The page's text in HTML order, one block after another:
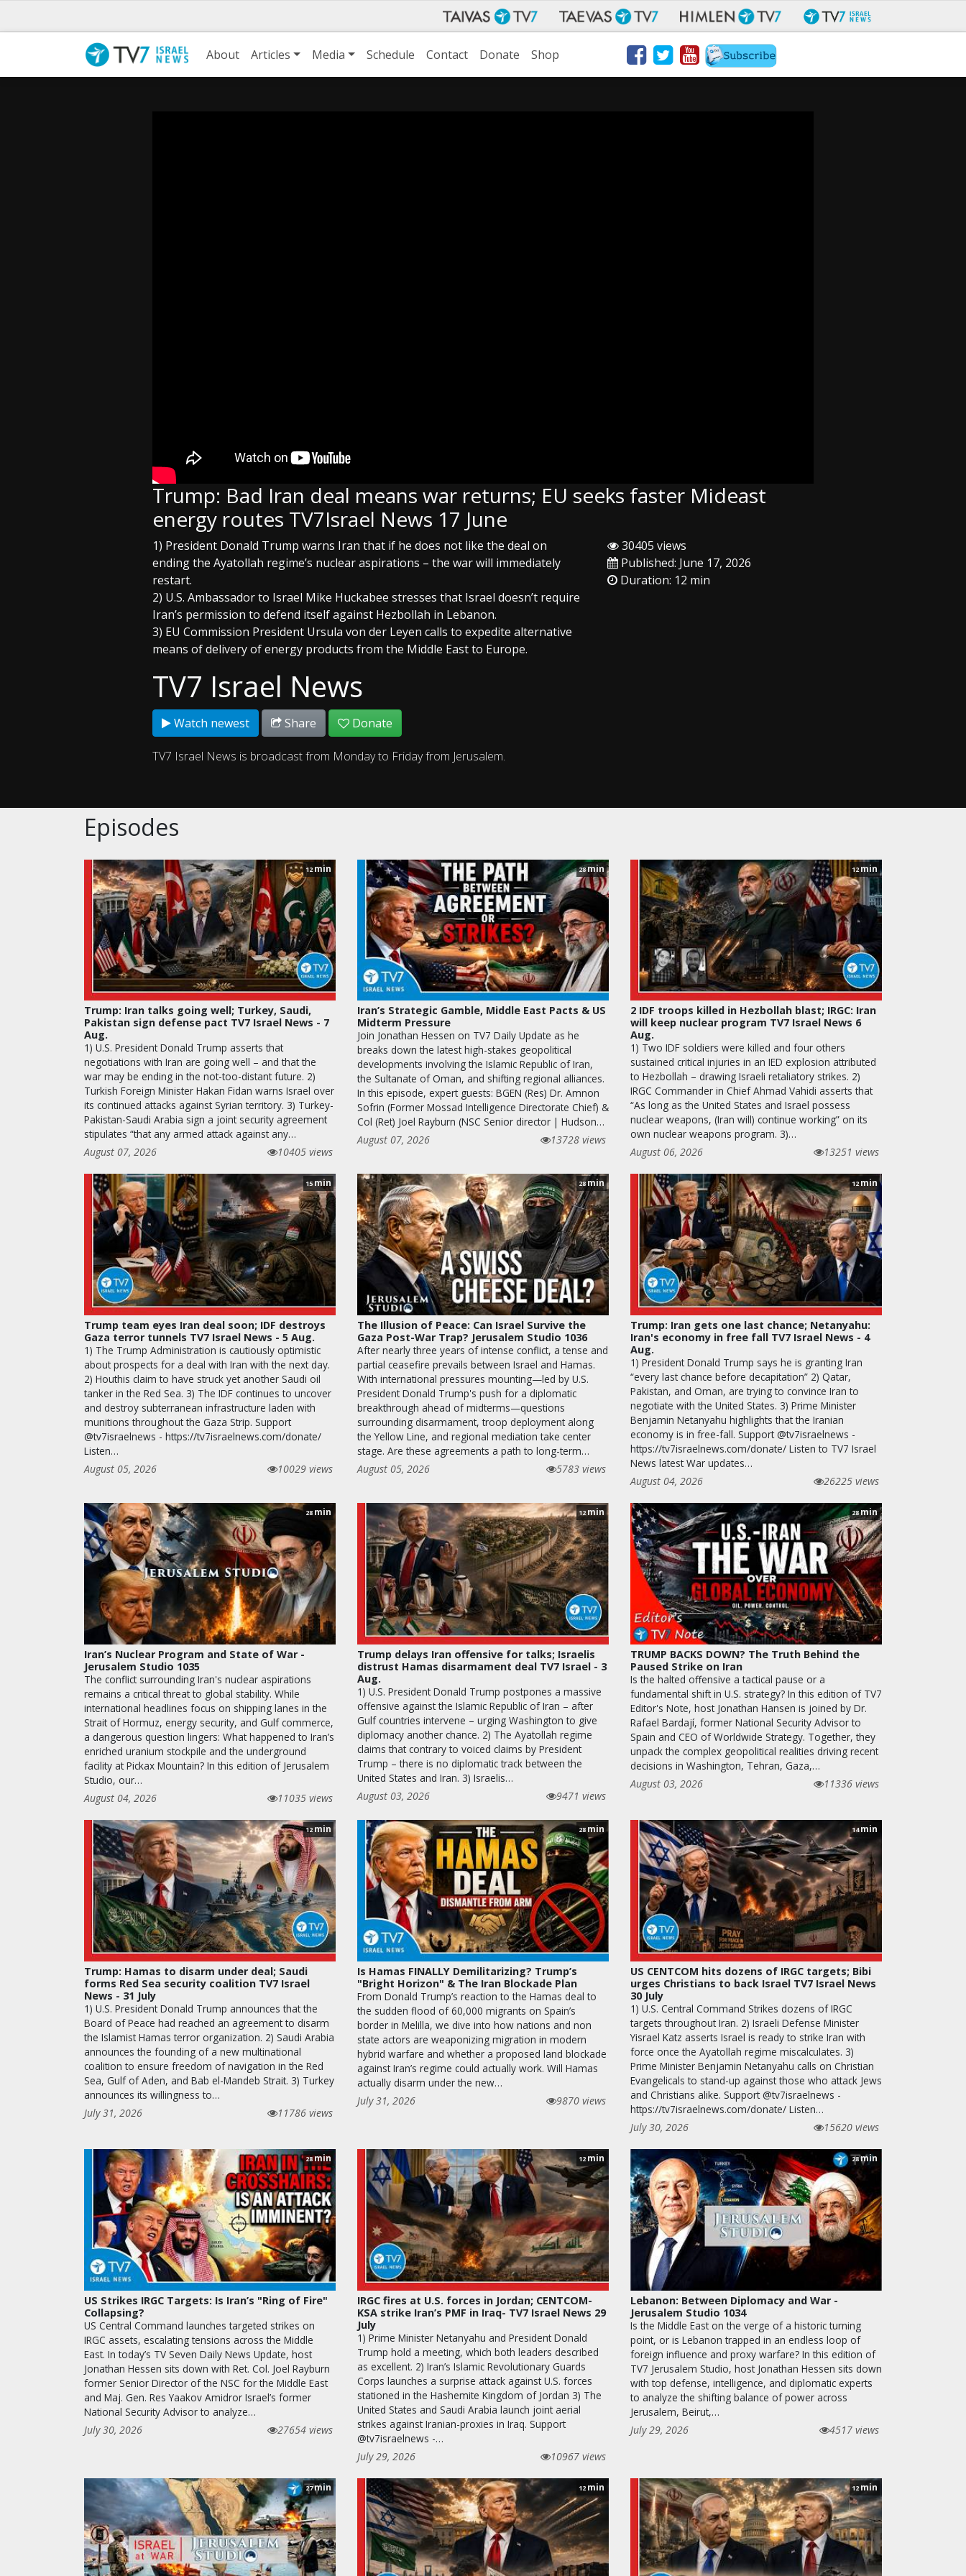
About Articles Media Schedule Contact Donate Shop
Trump: Bad Iran deal means war returns; EU seeks faster Mideast
energy routes TV7Israel News 17 June
1) President Donald Trump warns Iran that if he does not like the deal on
ending the Ayatollah regime’s nuclear aspirations – the war will immediately
restart.
2) U.S. Ambassador to Israel Mike Huckabee stresses that Israel doesn’t require
Iran’s permission to defend itself against Hezbollah in Lebanon.
3) EU Commission President Ursula von der Leyen calls to expedite alternative
means of delivery of energy products from the Middle East to Europe.
30405 views
Published: June 17, 2026
Duration: 12 min
TV7 Israel News
Watch newest Share Donate
TV7 Israel News is broadcast from Monday to Friday from Jerusalem.
Episodes
12 min
Trump: Iran talks going well; Turkey, Saudi,
Pakistan sign defense pact TV7 Israel News - 7
Aug.
1) U.S. President Donald Trump asserts that
negotiations with Iran are going well – and that the
war may be ending in the not-too-distant future. 2)
Turkish Foreign Minister Hakan Fidan warns Israel over
its continued attacks against Syrian territory. 3) Turkey-
Pakistan-Saudi Arabia sign a joint security agreement
stipulates “that any armed attack against any…
August 07, 2026
10405 views
28min
Iran’s Strategic Gamble, Middle East Pacts & US
Midterm Pressure
Join Jonathan Hessen on TV7 Daily Update as he
breaks down the latest high-stakes geopolitical
developments involving the Islamic Republic of Iran,
the Sultanate of Oman, and shifting regional alliances.
In this episode, expert guests: BGEN (Res) Dr. Amnon
Sofrin (Former Mossad Intelligence Directorate Chief) &
Col (Ret) Joel Rayburn (NSC Senior director | Hudson…
August 07, 2026
13728 views
12 min
2 IDF troops killed in Hezbollah blast; IRGC: Iran
will keep nuclear program TV7 Israel News 6
Aug.
1) Two IDF soldiers were killed and four others
sustained critical injuries in an IED explosion attributed
to Hezbollah – drawing Israeli retaliatory strikes. 2)
IRGC Commander in Chief Ahmad Vahidi asserts that
“As long as the United States and Israel possess
nuclear weapons, (Iran will) continue working” on its
own nuclear weapons program. 3)…
August 06, 2026
13251 views
15min
Trump team eyes Iran deal soon; IDF destroys
Gaza terror tunnels TV7 Israel News - 5 Aug.
1) The Trump Administration is cautiously optimistic
about prospects for a deal with Iran with the next day.
2) Houthis claim to have struck yet another Saudi oil
tanker in the Red Sea. 3) The IDF continues to uncover
and destroy subterranean infrastructure laden with
munitions throughout the Gaza Strip. Support
@tv7israelnews - https://tv7israelnews.com/donate/
Listen…
August 05, 2026
10029 views
28min
The Illusion of Peace: Can Israel Survive the
Gaza Post-War Trap? Jerusalem Studio 1036
After nearly three years of intense conflict, a tense and
partial ceasefire prevails between Israel and Hamas.
With international pressures mounting—led by U.S.
President Donald Trump's push for a diplomatic
breakthrough ahead of midterms—questions
surrounding disarmament, troop deployment along
the Yellow Line, and regional mediation take center
stage. Are these agreements a path to long-term…
August 05, 2026
5783 views
12min
Trump: Iran gets one last chance; Netanyahu:
Iran's economy in free fall TV7 Israel News - 4
Aug.
1) President Donald Trump says he is granting Iran
“every last chance before decapitation” 2) Qatar,
Pakistan, and Oman, are trying to convince Iran to
negotiate with the United States. 3) Prime Minister
Benjamin Netanyahu highlights that the Iranian
economy is in free-fall. Support @tv7israelnews -
https://tv7israelnews.com/donate/ Listen to TV7 Israel
News latest War updates…
August 04, 2026
26225 views
28 min
Iran’s Nuclear Program and State of War -
Jerusalem Studio 1035
The conflict surrounding Iran's nuclear aspirations
remains a critical threat to global stability. While
international headlines focus on shipping lanes in the
Strait of Hormuz, energy security, and Gulf commerce,
a dangerous question lingers: What happened to Iran’s
enriched uranium stockpile and the underground
facility at Pickax Mountain? In this edition of Jerusalem
Studio, our…
August 04, 2026
11035 views
12 min
Trump delays Iran offensive for talks; Israelis
distrust Hamas disarmament deal TV7 Israel - 3
Aug.
1) U.S. President Donald Trump postpones a massive
offensive against the Islamic Republic of Iran – after
Gulf countries intervene – urging Washington to give
diplomacy another chance. 2) The Ayatollah regime
claims that contrary to voiced claims by President
Trump – there is no diplomatic track between the
United States and Iran. 3) Israelis…
August 03, 2026
9471 views
28min
TRUMP BACKS DOWN? The Truth Behind the
Paused Strike on Iran
Is the halted offensive a tactical pause or a
fundamental shift in U.S. strategy? In this edition of TV7
Editor's Note, host Jonathan Hansen is joined by Dr.
Rafael Bardají, former National Security Advisor to
Spain and CEO of Worldwide Strategy. Together, they
unpack the complex geopolitical realities driving recent
decisions in Washington, Tehran, Gaza,…
August 03, 2026
11336 views
12 min
Trump: Hamas to disarm under deal; Saudi
forms Red Sea security coalition TV7 Israel
News - 31 July
1) U.S. President Donald Trump announces that the
Board of Peace had reached an agreement to disarm
the Islamist Hamas terror organization. 2) Saudi Arabia
announces the founding of a new multinational
coalition to ensure freedom of navigation in the Red
Sea, Gulf of Aden, and Bab el-Mandeb Strait. 3) Turkey
announces its willingness to…
July 31, 2026
11786 views
28 min
Is Hamas FINALLY Demilitarizing? Trump’s
"Bright Horizon" & The Iran Blockade Plan
From Donald Trump’s reaction to the Hamas deal to
the sudden flood of 60,000 migrants on Spain’s
border in Melilla, we dive into how nations and non
state actors are weaponizing migration in modern
hybrid warfare and whether a proposed land blockade
against Iran’s regime could actually work. Will Hamas
actually disarm under the new…
July 31, 2026
9870 views
14 min
US CENTCOM hits dozens of IRGC targets; Bibi
urges Christians to back Israel TV7 Israel News
30 July
1) U.S. Central Command Strikes dozens of IRGC
targets throughout Iran. 2) Israeli Defense Minister
Yisrael Katz asserts Israel is ready to strike Iran with
force once the Ayatollah regime miscalculates. 3)
Prime Minister Benjamin Netanyahu calls on Christian
Evangelicals to stand-up against those who attack Jews
and Christians alike. Support @tv7israelnews -
https://tv7israelnews.com/donate/ Listen…
July 30, 2026
15620 views
28min
US Strikes IRGC Targets: Is Iran’s "Ring of Fire"
Collapsing?
US Central Command launches targeted strikes on
IRGC assets, escalating tensions across the Middle
East. In today’s TV Seven Daily News Update, host
Jonathan Hessen sits down with Ret. Col. Joel Rayburn
former Senior Director of the NSC for the Middle East
and Maj. Gen. Res Yaakov Amidror Israel’s former
National Security Advisor to analyze…
July 30, 2026
27654 views
12 min
IRGC fires at U.S. forces in Jordan; CENTCOM-
KSA strike Iran’s PMF in Iraq- TV7 Israel News 29
July
1) Prime Minister Netanyahu and President Donald
Trump hold a meeting, which both leaders described
as excellent. 2) Iran’s Islamic Revolutionary Guards
Corps launches a surprise attack against U.S. forces
stationed in the Hashemite Kingdom of Jordan 3) The
United States and Saudi Arabia launch joint aerial
strikes against Iranian-proxies in Iraq. Support
@tv7israelnews -…
July 29, 2026
10967 views
28min
Lebanon: Between Diplomacy and War -
Jerusalem Studio 1034
Is the Middle East on the verge of a historic turning
point, or is Lebanon trapped in an endless loop of
foreign influence and proxy warfare? In this edition of
TV7 Jerusalem Studio, host Jonathan Hessen sits down
with top defense, intelligence, and diplomatic experts
to analyze the shifting balance of power across
Jerusalem, Beirut,…
July 29, 2026
4517 views
27min 12 min 12 min